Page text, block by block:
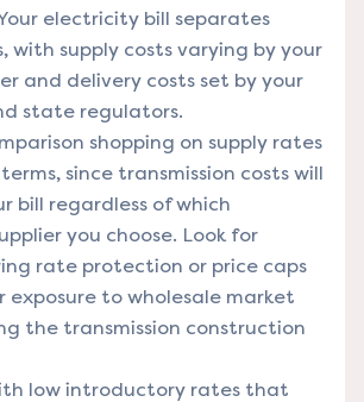
electricity bill separates
with supply costs varying by your
and delivery costs set by your
state regulators.
shopping on supply rates
since transmission costs will
bill regardless of which
you choose. Look for
rate protection or price caps
to wholesale market
the transmission construction
low introductory rates that